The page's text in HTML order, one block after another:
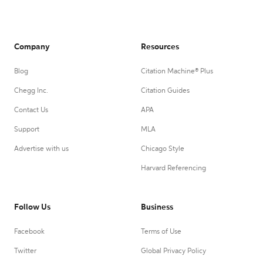
Company
Blog
Chegg Inc.
Contact Us
Support
Advertise with us
Resources
Citation Machine® Plus
Citation Guides
APA
MLA
Chicago Style
Harvard Referencing
Follow Us
Facebook
Twitter
Business
Terms of Use
Global Privacy Policy